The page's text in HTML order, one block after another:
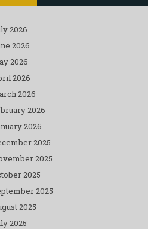
2026
2026
2026
2026
2026
2026
2026
2025
2025
2025
2025
2025
2025